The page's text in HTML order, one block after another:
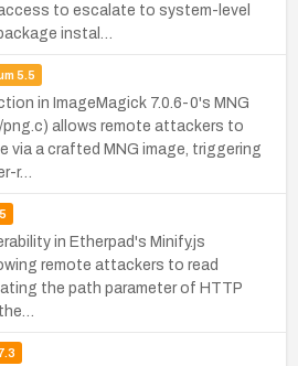
to escalate to system-level
instal…
5.5
in ImageMagick 7.0.6-0's MNG
allows remote attackers to
via a crafted MNG image, triggering
r…
in Etherpad's Minify.js
remote attackers to read
the path parameter of HTTP